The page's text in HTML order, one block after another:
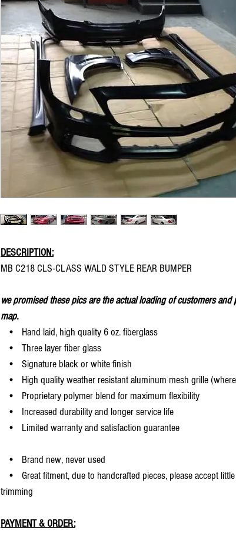
DESCRIPTION:
MB C218 CLS-CLASS WALD STYLE REAR BUMPER
we promised these pics are the actual loading of customers and
map.
• Hand laid, high quality 6 oz. fiberglass
• Three layer fiber glass
• Signature black or white finish
• High quality weather resistant aluminum mesh grille
• Proprietary polymer blend for maximum flexibility
• Increased durability and longer service life
• Limited warranty and satisfaction guarantee
• Brand new, never used
• Great fitment, due to handcrafted pieces, please accept
trimming
PAYMENT & ORDER: